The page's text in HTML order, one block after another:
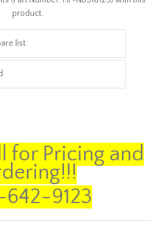
product.
for Pricing and
9123